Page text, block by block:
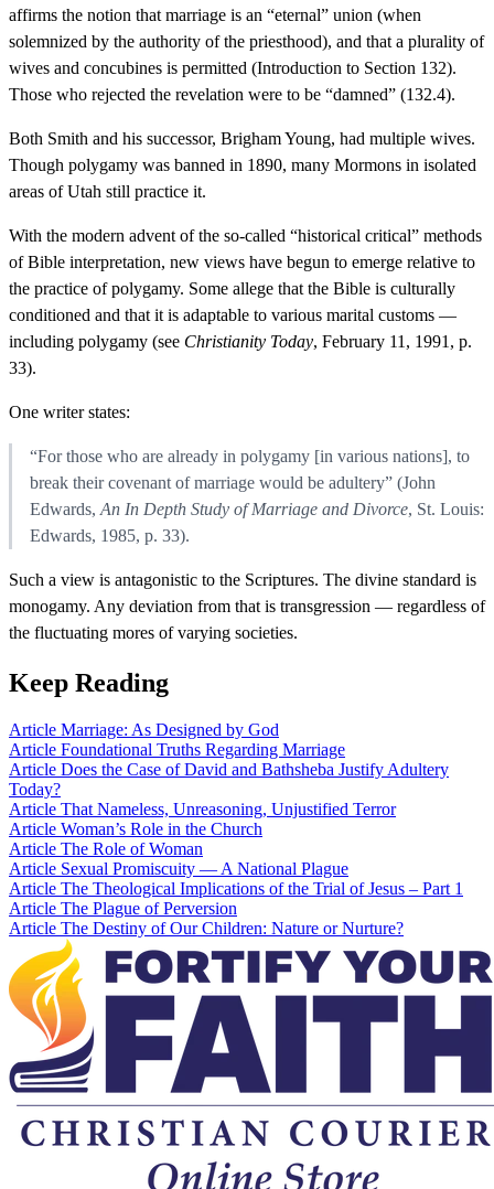
affirms the notion that marriage is an “eternal” union (when
solemnized by the authority of the priesthood), and that a plurality of
wives and concubines is permitted (Introduction to Section 132).
Those who rejected the revelation were to be “damned” (132.4).
Both Smith and his successor, Brigham Young, had multiple wives.
Though polygamy was banned in 1890, many Mormons in isolated
areas of Utah still practice it.
With the modern advent of the so-called “historical critical” methods
of Bible interpretation, new views have begun to emerge relative to
the practice of polygamy. Some allege that the Bible is culturally
conditioned and that it is adaptable to various marital customs —
including polygamy (see Christianity Today, February 11, 1991, p.
33).
One writer states:
“For those who are already in polygamy [in various nations], to
break their covenant of marriage would be adultery” (John
Edwards, An In Depth Study of Marriage and Divorce, St. Louis:
Edwards, 1985, p. 33).
Such a view is antagonistic to the Scriptures. The divine standard is
monogamy. Any deviation from that is transgression — regardless of
the fluctuating mores of varying societies.
Keep Reading
Article Marriage: As Designed by God
Article Foundational Truths Regarding Marriage
Article Does the Case of David and Bathsheba Justify Adultery
Today?
Article That Nameless, Unreasoning, Unjustified Terror
Article Woman’s Role in the Church
Article The Role of Woman
Article Sexual Promiscuity — A National Plague
Article The Theological Implications of the Trial of Jesus – Part 1
Article The Plague of Perversion
Article The Destiny of Our Children: Nature or Nurture?